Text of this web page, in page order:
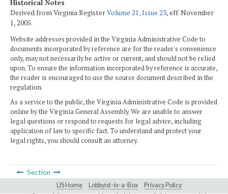
Historical Notes
Derived from Virginia RegisterVolume 21, Issue 23, eff. November
1, 2005.
Website addresses provided in the Virginia Administrative Code to
documents incorporated by reference are for the reader's convenience
only, may not necessarily be active or current, and should not be relied
upon. To ensure the information incorporated by reference is accurate,
the reader is encouraged to use the source document described in the
regulation.
As a service to the public, the Virginia Administrative Code is provided
online by the Virginia General Assembly. We are unable to answer
legal questions or respond to requests for legal advice, including
application of law to specific fact. To understand and protect your
legal rights, you should consult an attorney.
Section
LIS Home Lobbyist-in-a-Box Privacy Policy